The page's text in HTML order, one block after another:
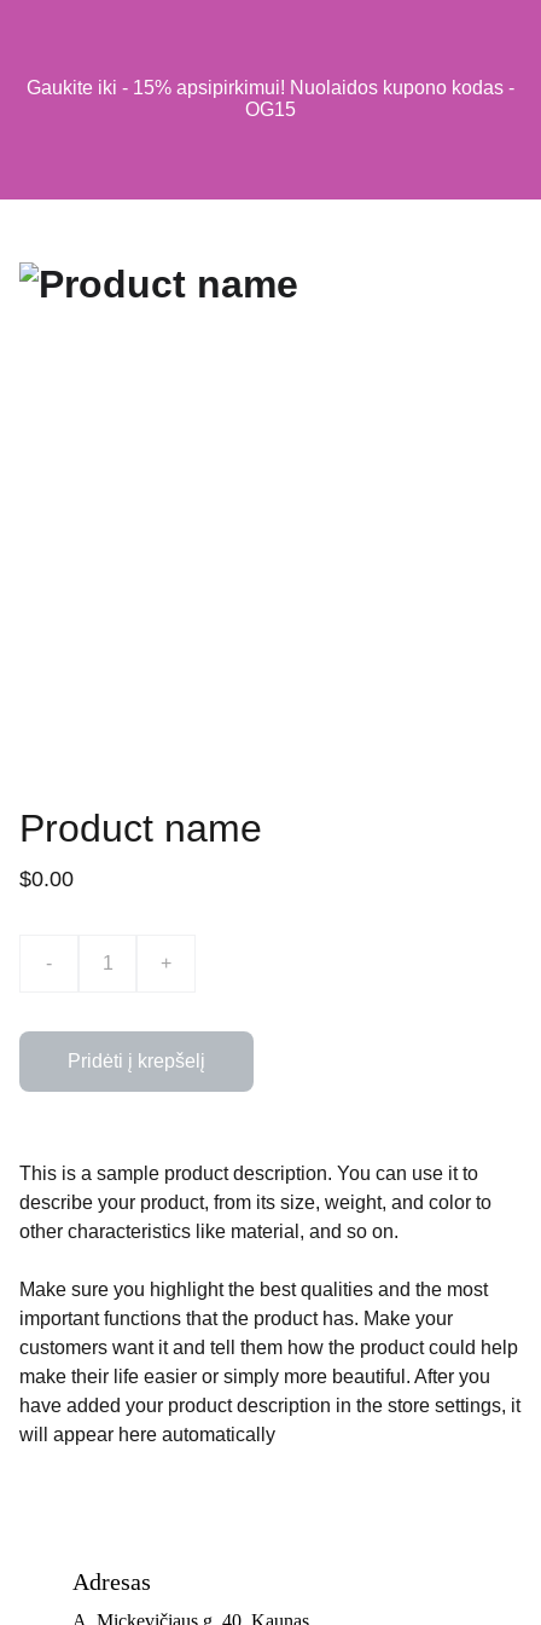
Gaukite iki - 15% apsipirkimui! Nuolaidos kupono kodas -
OG15
Product name
$0.00
- +
Pridėti į krepšelį
This is a sample product description. You can use it to
describe your product, from its size, weight, and color to
other characteristics like material, and so on.
Make sure you highlight the best qualities and the most
important functions that the product has. Make your
customers want it and tell them how the product could help
make their life easier or simply more beautiful. After you
have added your product description in the store settings, it
will appear here automatically
Adresas
A. Mickevičiaus g. 40, Kaunas